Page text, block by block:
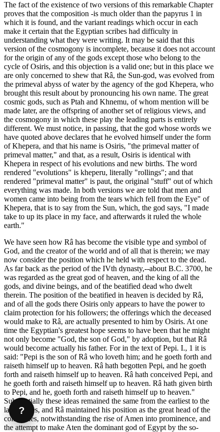
The fact of the existence of two versions of this remarkable Chapter
proves that the composition -is much older than the papyrus 1 in
which it is found, and the variant readings which occur in each
make it certain that the Egyptian scribes had difficulty in
understanding what they were writing. It may be said that this
version of the cosmogony is incomplete, because it does not account
for the origin of any of the gods except those who belong to the
cycle of Osiris, and this objection is a valid one; but in this place we
are only concerned to shew that Râ, the Sun-god, was evolved from
the primeval abyss of water by the agency of the god Khepera, who
brought this result about by pronouncing his own name. The great
cosmic gods, such as Ptah and Khnemu, of whom mention will be
made later, are the offspring of another set of religious views, and
the cosmogony in which these play the leading parts is entirely
different. We must notice, in passing, that the god whose words we
have quoted above declares that he evolved himself under the form
of Khepera, and that his name is Osiris, "the primeval matter of
primeval matter," and that, as a result, Osiris is identical with
Khepera in respect of his evolutions and new births. The word
rendered "evolutions" is kheperu, literally "rollings"; and that
rendered "primeval matter" is paut, the original "stuff" out of which
everything was made. In both versions we are told that men and
women came into being from the tears which fell from the Eye" of
Khepera, that is to say from the Sun, which, the god says, "I made
take to up its place in my face, and afterwards it ruled the whole
earth."
We have seen how Râ has become the visible type and symbol of
God, and the creator of the world and of all that is therein; we may
now consider the position which he held with respect to the dead.
As far back as the period of the IVth dynasty,--about B.C. 3700, he
was regarded as the great god of heaven, and the king of all the
gods, and divine beings, and of the beatified dead who dwelt
therein. The position of the beatified in heaven is decided by Râ,
and of all the gods there Osiris only appears to have the power to
claim protection for his followers; the offerings which the deceased
would make to Râ, are actually presented to him by Osiris. At one
time the Egyptian's greatest hope seems to have been that he might
not only become "God, the son of God," by adoption, but that Râ
would become actually his father. For in the text of Pepi. I., 1 it is
said: "Pepi is the son of Râ who loveth him; and he goeth forth and
raiseth himself up to heaven. Râ hath begotten Pepi, and he goeth
forth and raiseth himself up to heaven. Râ hath conceived Pepi, and
he goeth forth and raiseth himself up to heaven. Râ hath given birth
to Pepi, and he, goeth forth and raiseth himself up to heaven."
Substantially these ideas remained the same from the earliest to the
latest times, and Râ maintained his position as the great head of the
companies, notwithstanding the rise of Amen into prominence, and
the attempt to make Aten the dominant god of Egypt by the so-
?